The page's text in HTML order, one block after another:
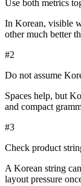
Use both metrics
In Korean, visible
other much better
#2
Do not assume
Spaces help, but
and compact
#3
Check product
A Korean string
layout pressure